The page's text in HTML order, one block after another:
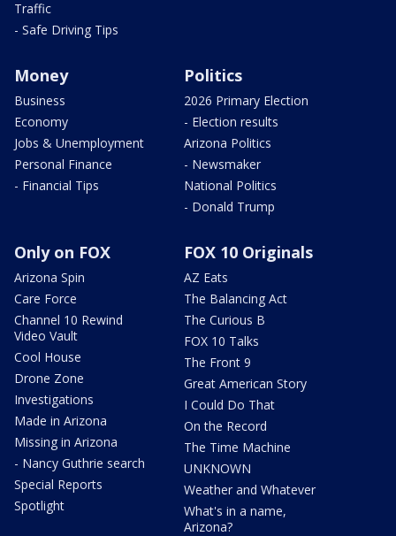
Traffic
- Safe Driving Tips
Money
Business
Economy
Jobs & Unemployment
Personal Finance
- Financial Tips
Politics
2026 Primary Election
- Election results
Arizona Politics
- Newsmaker
National Politics
- Donald Trump
Only on FOX
Arizona Spin
Care Force
Channel 10 Rewind
Video Vault
Cool House
Drone Zone
Investigations
Made in Arizona
Missing in Arizona
- Nancy Guthrie search
Special Reports
Spotlight
FOX 10 Originals
AZ Eats
The Balancing Act
The Curious B
FOX 10 Talks
The Front 9
Great American Story
I Could Do That
On the Record
The Time Machine
UNKNOWN
Weather and Whatever
What's in a name,
Arizona?